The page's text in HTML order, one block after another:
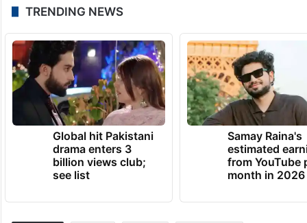
TRENDING NEWS
Global hit Pakistani
drama enters 3
billion views club;
see list
Samay Raina's
estimated
from YouTube
month in 2026